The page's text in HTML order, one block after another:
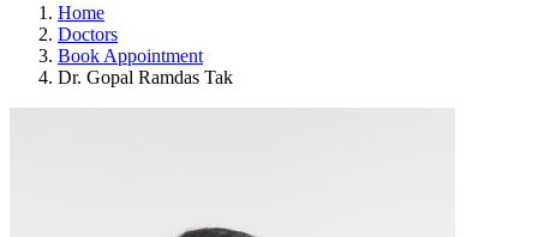
Home
Doctors
Book Appointment
Dr. Gopal Ramdas Tak